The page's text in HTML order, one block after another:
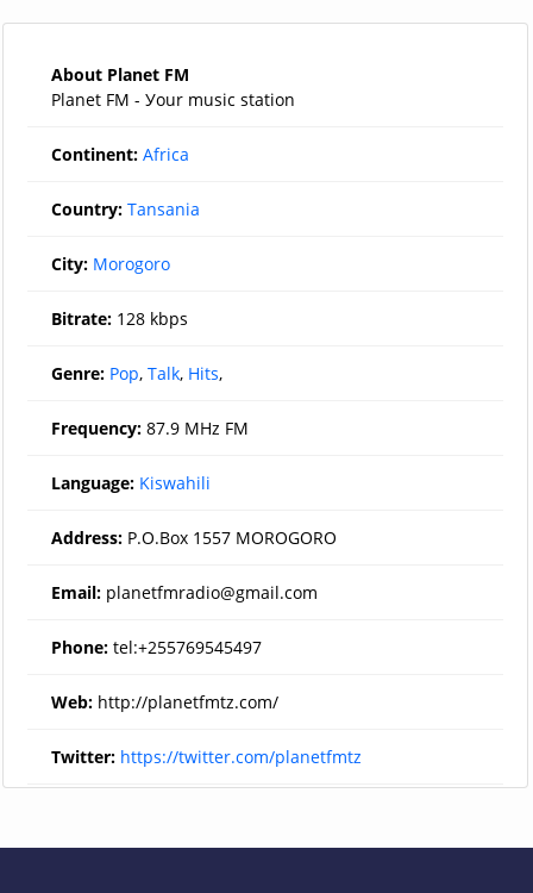
About Planet FM
Planet FM - Уour music station
Continent: Africa
Country: Tansania
City: Morogoro
Bitrate: 128 kbps
Genre: Pop, Talk, Hits,
Frequency: 87.9 MHz FM
Language: Kiswahili
Address: P.O.Box 1557 MOROGORO
Email: planetfmradio@gmail.com
Phone: tel:+255769545497
Web: http://planetfmtz.com/
Twitter: https://twitter.com/planetfmtz